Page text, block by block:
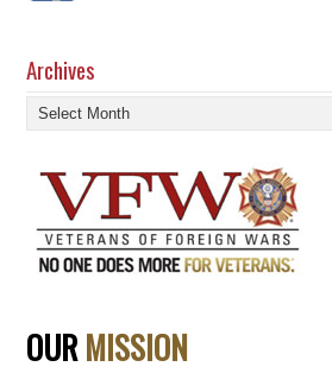
Archives
Archives
OURMISSION